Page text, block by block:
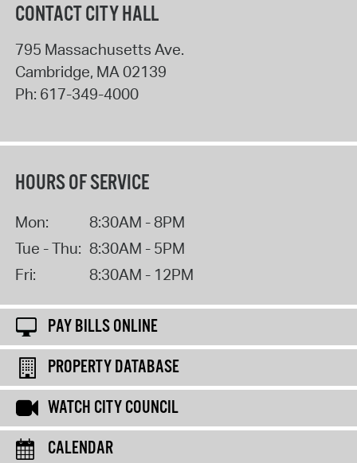
CONTACT CITY HALL
795 Massachusetts Ave.
Cambridge, MA 02139
Ph: 617-349-4000
HOURS OF SERVICE
Mon:
8:30AM - 8PM
Tue - Thu: 8:30AM - 5PM
Fri:
8:30AM - 12PM
PAY BILLS ONLINE
PROPERTY DATABASE
WATCH CITY COUNCIL
CALENDAR